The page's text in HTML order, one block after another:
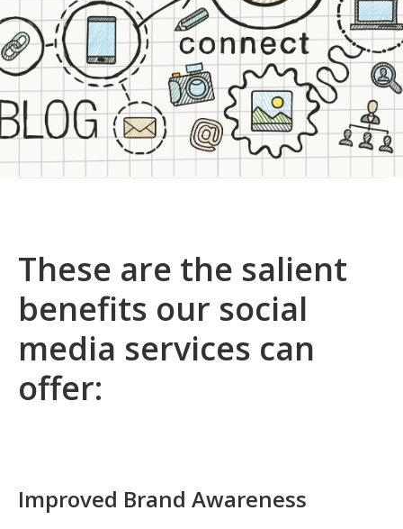
These are the salient
benefits our social
media services can
offer:
Improved Brand Awareness